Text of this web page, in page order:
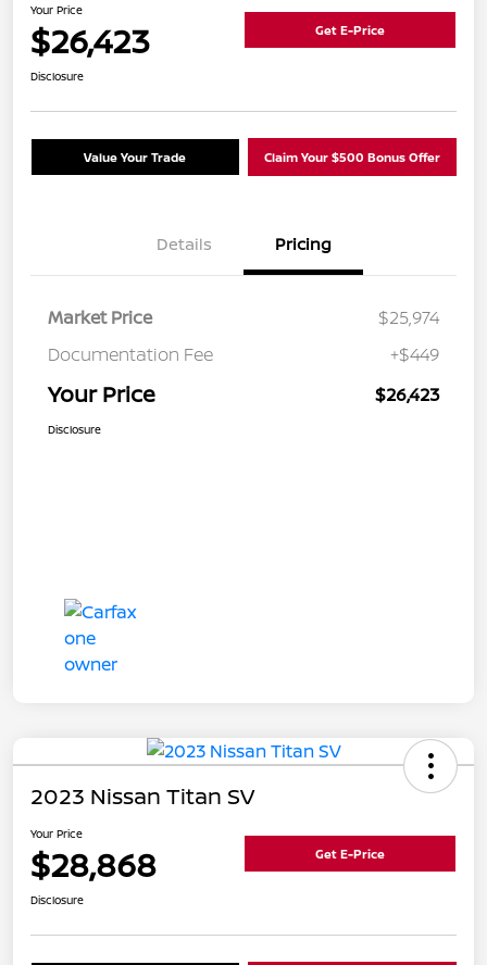
Your Price
$26,423 Get E-Price
Disclosure
Value Your Trade Claim Your $500 Bonus Offer
Details Pricing
Market Price
$25,974
Documentation Fee
+$449
Your Price $26,423
Disclosure
2023 Nissan Titan SV
Your Price
$28,868 Get E-Price
Disclosure